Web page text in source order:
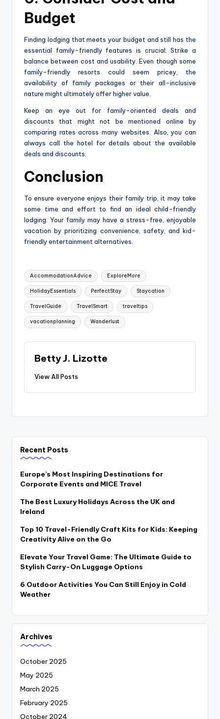
Budget
Finding lodging that meets your budget and still has the
essential family-friendly features is crucial. Strike a
balance between cost and usability. Even though some
family-friendly resorts could seem pricey, the
availability of family packages or their all-inclusive
nature might ultimately offer higher value.
Keep an eye out for family-oriented deals and
discounts that might not be mentioned online by
comparing rates across many websites. Also, you can
always call the hotel for details about the available
deals and discounts.
Conclusion
To ensure everyone enjoys their family trip, it may take
some time and effort to find an ideal child-friendly
lodging. Your family may have a stress-free, enjoyable
vacation by prioritizing convenience, safety, and kid-
friendly entertainment alternatives.
Tags:
AccommodationAdvice ExploreMore
HolidayEssentials PerfectStay Staycation
TravelGuide TravelSmart traveltips
vacationplanning Wanderlust
Betty J. Lizotte
View All Posts
Recent Posts
Europe’s Most Inspiring Destinations for
Corporate Events and MICE Travel
The Best Luxury Holidays Across the UK and
Ireland
Top 10 Travel-Friendly Craft Kits for Kids: Keeping
Creativity Alive on the Go
Elevate Your Travel Game: The Ultimate Guide to
Stylish Carry-On Luggage Options
6 Outdoor Activities You Can Still Enjoy in Cold
Weather
Archives
October 2025
May 2025
March 2025
February 2025
October 2024